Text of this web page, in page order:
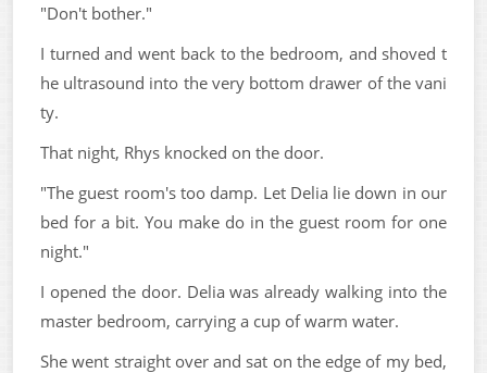
"Don't bother."
I turned and went back to the bedroom, and shoved t
he ultrasound into the very bottom drawer of the vani
ty.
That night, Rhys knocked on the door.
"The guest room's too damp. Let Delia lie down in our
bed for a bit. You make do in the guest room for one
night."
I opened the door. Delia was already walking into the
master bedroom, carrying a cup of warm water.
She went straight over and sat on the edge of my bed,